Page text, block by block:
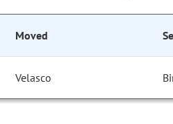
Moved
Velasco